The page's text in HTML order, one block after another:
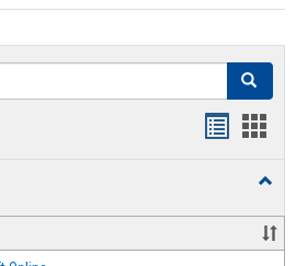
Search